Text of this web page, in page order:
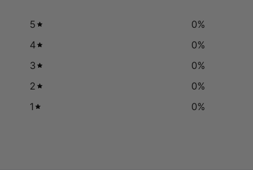
5 0%
4
0%
3
0%
2
0%
1
0%